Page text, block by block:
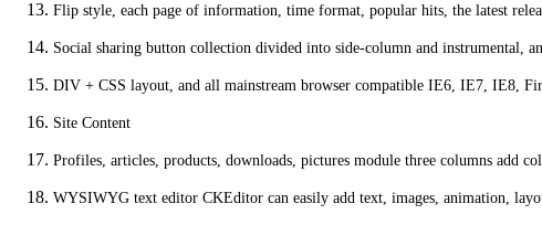
Flip style, each page of information, time format, popular hits, the latest
Social sharing button collection divided into side-column and instrumental,
DIV + CSS layout, and all mainstream browser compatible IE6, IE7, IE8,
Site Content
Profiles, articles, products, downloads, pictures module three columns add
WYSIWYG text editor CKEditor can easily add text, images, animation,